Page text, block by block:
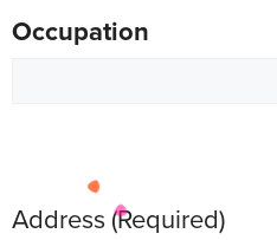
Occupation
Address (Required)